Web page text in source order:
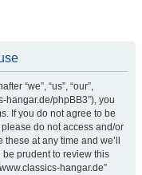
“we”, “us”, “our”,
hangar.de/phpBB3”), you
If you do not agree to be
do not access and/or
at any time and we’ll
prudent to review this
hangar.de”